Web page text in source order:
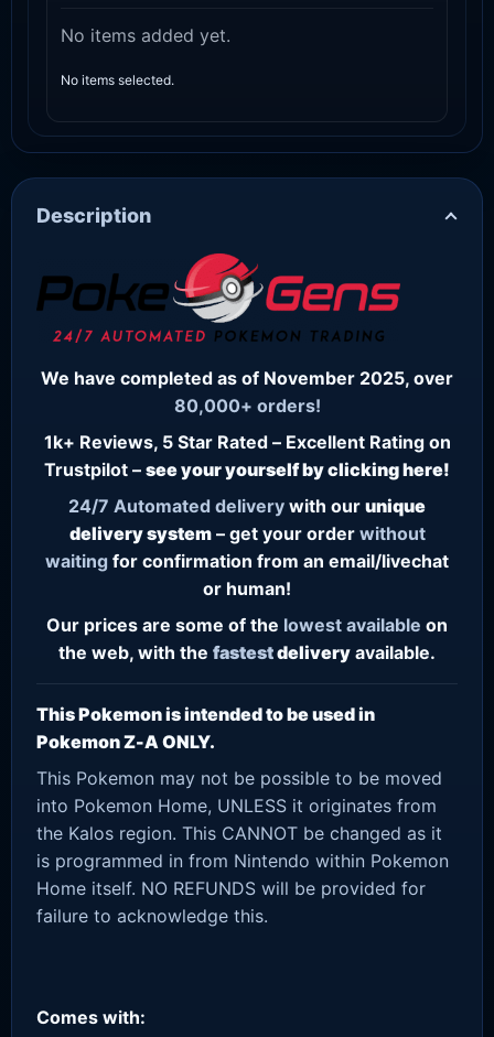
No items added yet.
No items selected.
Description
We have completed as of November 2025, over
80,000+ orders!
1k+ Reviews, 5 Star Rated – Excellent Rating on
Trustpilot – see your yourself by clicking here!
24/7 Automated delivery with our unique
delivery system– get your order without
waiting for confirmation from an email/livechat
or human!
Our prices are some of the lowest available on
the web, with the fastestdelivery available.
This Pokemon is intended to be used in
Pokemon Z-A ONLY.
This Pokemon may not be possible to be moved
into Pokemon Home, UNLESS it originates from
the Kalos region. This CANNOT be changed as it
is programmed in from Nintendo within Pokemon
Home itself. NO REFUNDS will be provided for
failure to acknowledge this.
Comes with: